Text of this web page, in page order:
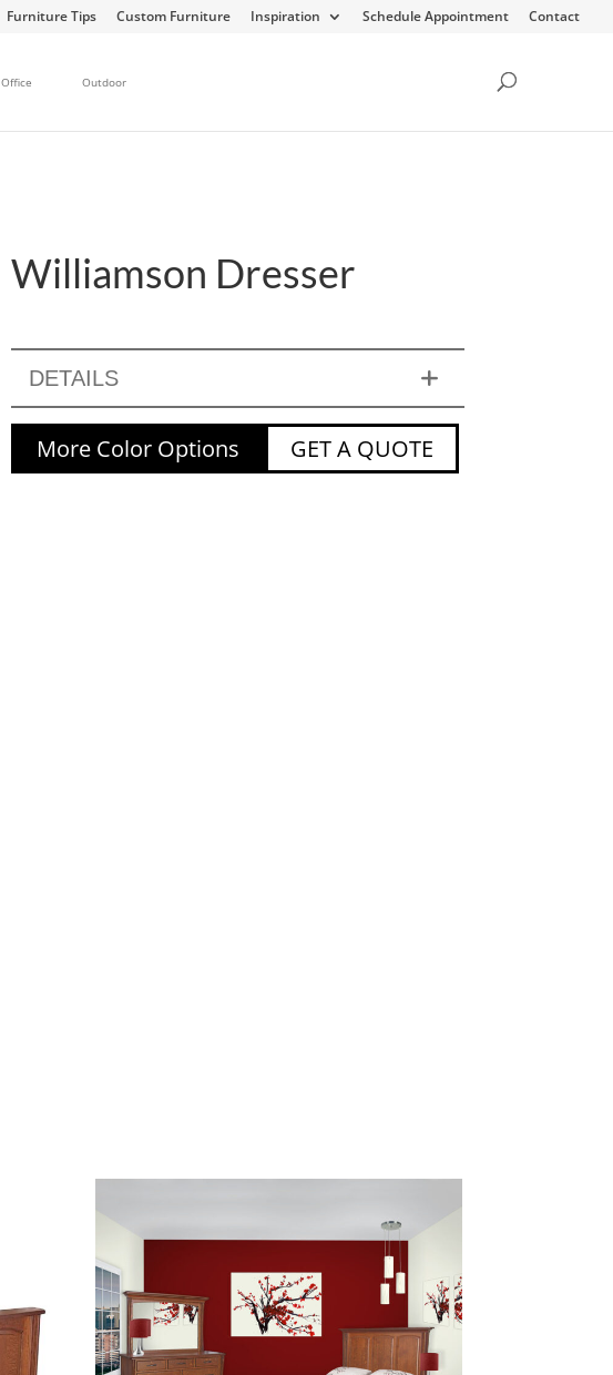
Furniture Tips Custom Furniture Inspiration Schedule Appointment Contact
Office Outdoor
Williamson Dresser
DETAILS
More Color Options GET A QUOTE